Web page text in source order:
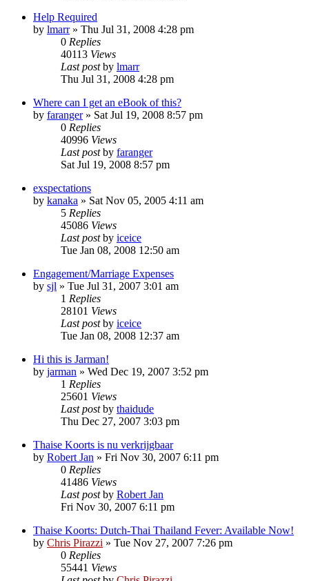
Help Required
by lmarr» Thu Jul 31, 2008 4:28 pm
0 Replies
40113 Views
Last postby lmarr
Thu Jul 31, 2008 4:28 pm
Where can I get an eBook of this?
by faranger» Sat Jul 19, 2008 8:57 pm
0 Replies
40996 Views
Last postby faranger
Sat Jul 19, 2008 8:57 pm
exspectations
by kanaka » Sat Nov 05, 2005 4:11 am
5 Replies
45086 Views
Last postby iceice
Tue Jan 08, 2008 12:50 am
Engagement/Marriage Expenses
by sjl » Tue Jul 31, 2007 3:01 am
1 Replies
28101 Views
Last postby iceice
Tue Jan 08, 2008 12:37 am
Hi this is Jarman!
by jarman » Wed Dec 19, 2007 3:52 pm
1 Replies
25601 Views
Last postby thaidude
Thu Dec 27, 2007 3:03 pm
Thaise Koorts is nu verkrijgbaar
by Robert Jan » Fri Nov 30, 2007 6:11 pm
0 Replies
41486 Views
Last postby Robert Jan
Fri Nov 30, 2007 6:11 pm
Thaise Koorts: Dutch-Thai Thailand Fever: Available Now!
by Chris Pirazzi » Tue Nov 27, 2007 7:26 pm
0 Replies
55441 Views